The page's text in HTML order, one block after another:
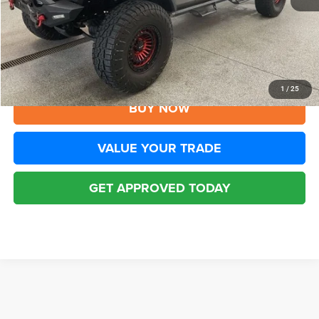
1 / 25
YOU SAVE:
$2,205
Disclaimers
CLICK TO CALL
BUY NOW
VALUE YOUR TRADE
GET APPROVED TODAY